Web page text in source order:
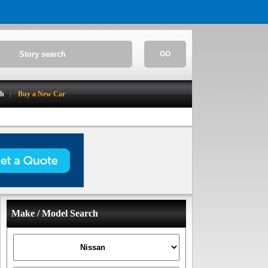
GO
Buy a New Car
Make / Model Search